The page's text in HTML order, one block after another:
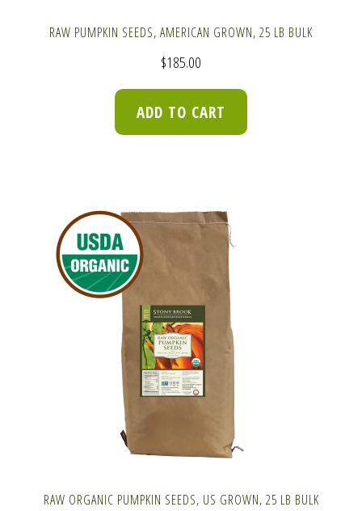
RAW PUMPKIN SEEDS, AMERICAN GROWN, 25 LB BULK
$185.00
ADD TO CART
RAW ORGANIC PUMPKIN SEEDS, US GROWN, 25 LB BULK